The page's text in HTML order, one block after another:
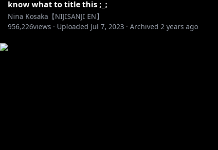
GROUP「Ethyria」
know what to title this ;_;
Nina Kosaka【NIJISANJI EN】
956,226views · Uploaded Jul 7, 2023 · Archived 2 years ago